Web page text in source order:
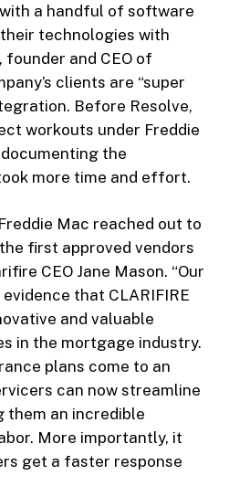
a handful of software
technologies with
founder and CEO of
clients are “super
Before Resolve,
workouts under Freddie
documenting the
more time and effort.
Mac reached out to
first approved vendors
CEO Jane Mason. “Our
that CLARIFIRE
and valuable
in the mortgage industry.
plans come to an
can now streamline
them an incredible
More importantly, it
get a faster response